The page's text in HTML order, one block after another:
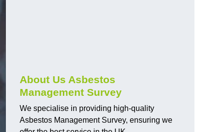
About Us Asbestos
Management Survey
We specialise in providing high-quality
Asbestos Management Survey, ensuring we